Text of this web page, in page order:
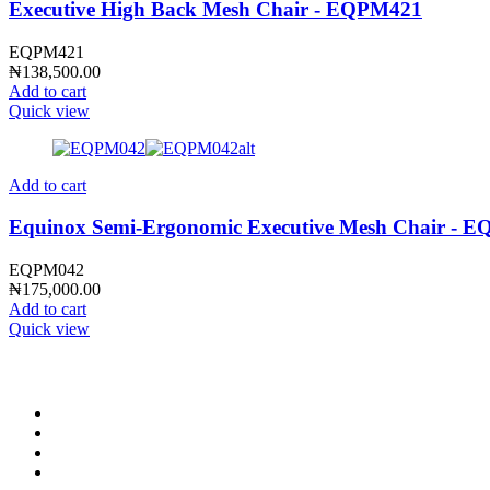
Executive High Back Mesh Chair - EQPM421
EQPM421
₦138,500.00
Add to cart
Quick view
Add to cart
Equinox Semi-Ergonomic Executive Mesh Chair -
EQPM042
₦175,000.00
Add to cart
Quick view